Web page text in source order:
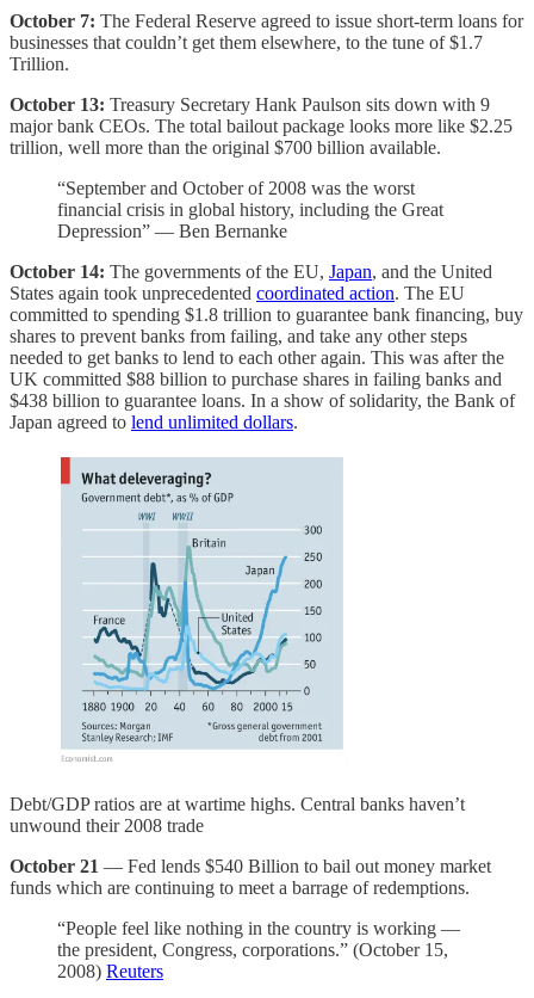
October 7: The Federal Reserve agreed to issue short-term loans for
businesses that couldn’t get them elsewhere, to the tune of $1.7
Trillion.
October 13: Treasury Secretary Hank Paulson sits down with 9
major bank CEOs. The total bailout package looks more like $2.25
trillion, well more than the original $700 billion available.
“September and October of 2008 was the worst
financial crisis in global history, including the Great
Depression” — Ben Bernanke
October 14: The governments of the EU, Japan, and the United
States again took unprecedented coordinated action. The EU
committed to spending $1.8 trillion to guarantee bank financing, buy
shares to prevent banks from failing, and take any other steps
needed to get banks to lend to each other again. This was after the
UK committed $88 billion to purchase shares in failing banks and
$438 billion to guarantee loans. In a show of solidarity, the Bank of
Japan agreed to lend unlimited dollars.
Debt/GDP ratios are at wartime highs. Central banks haven’t
unwound their 2008 trade
October 21 — Fed lends $540 Billion to bail out money market
funds which are continuing to meet a barrage of redemptions.
“People feel like nothing in the country is working —
the president, Congress, corporations.” (October 15,
2008) Reuters